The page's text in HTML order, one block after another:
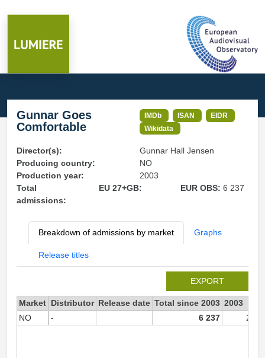
Gunnar Goes
Comfortable
IMDb ISAN
EIDR
Wikidata
Director(s):
Gunnar Hall Jensen
Producing country:
NO
Production year:
2003
Total
admissions:
EU 27+GB: EUR OBS:6 237
Breakdown of admissions by market Graphs
Release titles
EXPORT
Market Distributor Release date Total since 2003 2003
NO
- 6 237 2